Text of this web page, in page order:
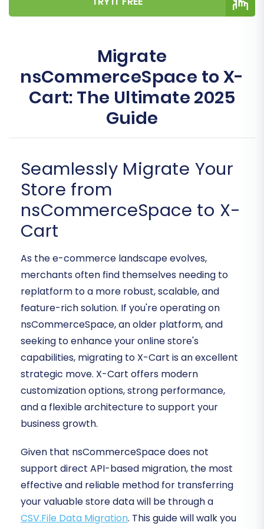
Migrate
nsCommerceSpace to X-
Cart: The Ultimate 2025
Guide
Seamlessly Migrate Your
Store from
nsCommerceSpace to X-
Cart
As the e-commerce landscape evolves,
merchants often find themselves needing to
replatform to a more robust, scalable, and
feature-rich solution. If you're operating on
nsCommerceSpace, an older platform, and
seeking to enhance your online store's
capabilities, migrating to X-Cart is an excellent
strategic move. X-Cart offers modern
customization options, strong performance,
and a flexible architecture to support your
business growth.
Given that nsCommerceSpace does not
support direct API-based migration, the most
effective and reliable method for transferring
your valuable store data will be through a
CSV.File Data Migration. This guide will walk you